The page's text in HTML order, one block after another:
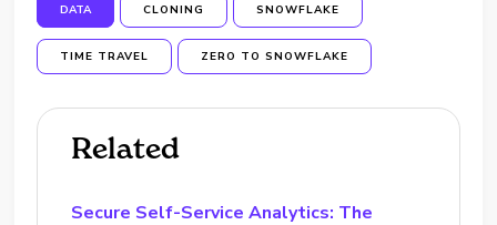
DATA CLONING SNOWFLAKE
TIME TRAVEL ZERO TO SNOWFLAKE
Related
Secure Self-Service Analytics: The